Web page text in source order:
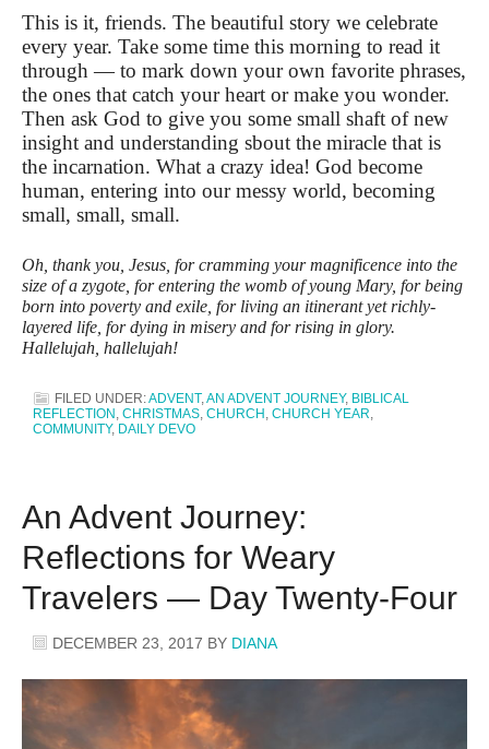
This is it, friends. The beautiful story we celebrate
every year. Take some time this morning to read it
through — to mark down your own favorite phrases,
the ones that catch your heart or make you wonder.
Then ask God to give you some small shaft of new
insight and understanding sbout the miracle that is
the incarnation. What a crazy idea! God become
human, entering into our messy world, becoming
small, small, small.
Oh, thank you, Jesus, for cramming your magnificence into the
size of a zygote, for entering the womb of young Mary, for being
born into poverty and exile, for living an itinerant yet richly-
layered life, for dying in misery and for rising in glory.
Hallelujah, hallelujah!
FILED UNDER:ADVENT,AN ADVENT JOURNEY, BIBLICAL
REFLECTION , CHRISTMAS, CHURCH , CHURCH YEAR,
COMMUNITY, DAILY DEVO
An Advent Journey:
Reflections for Weary
Travelers — Day Twenty-Four
DECEMBER 23, 2017 BY DIANA